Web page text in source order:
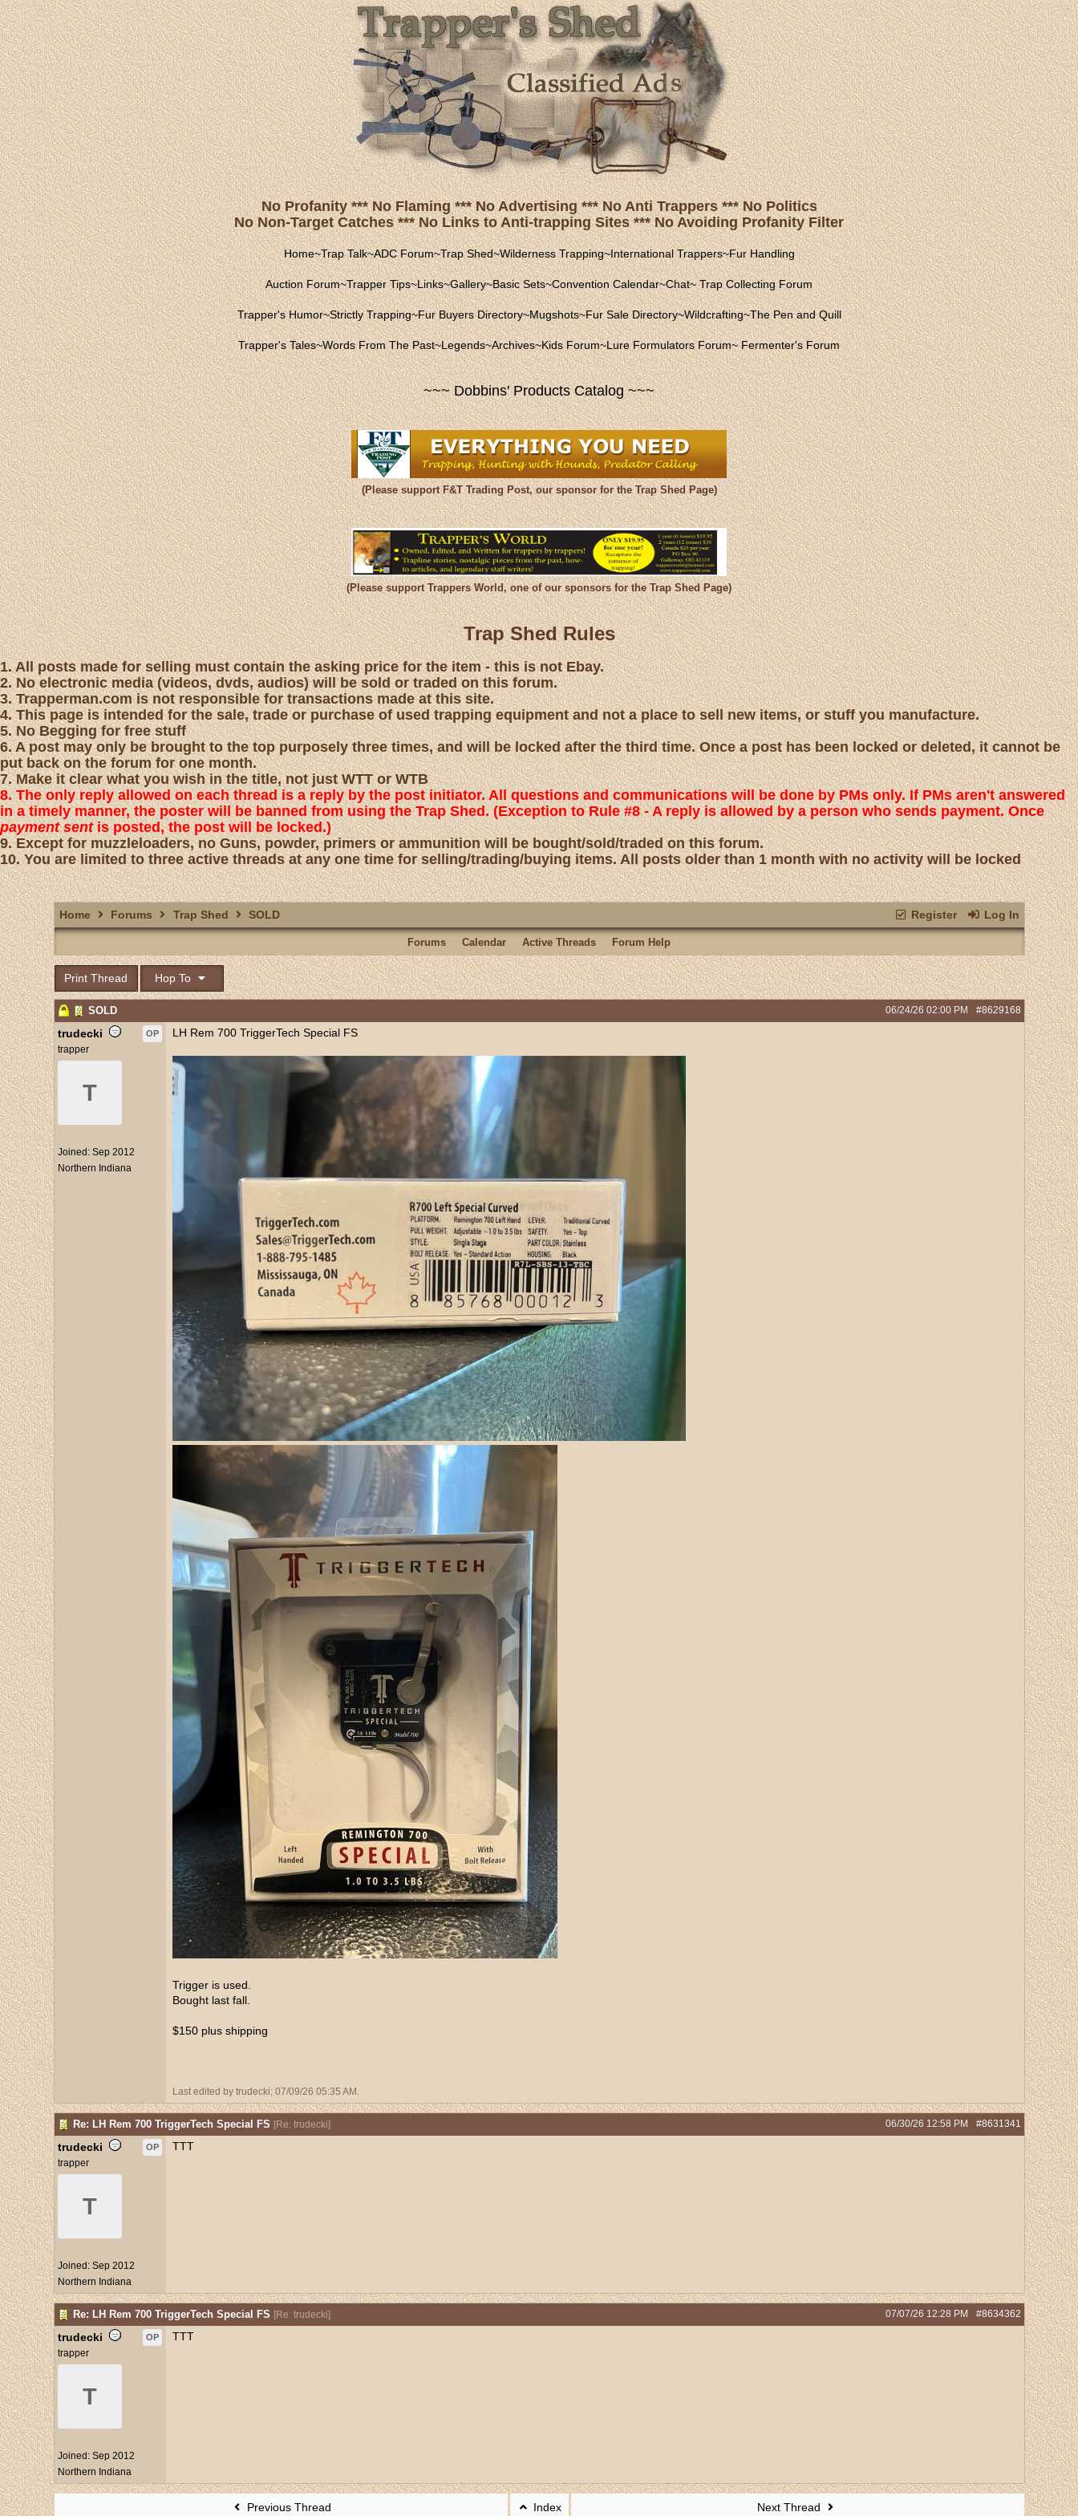
No Profanity *** No Flaming *** No Advertising *** No Anti Trappers *** No Politics
No Non-Target Catches *** No Links to Anti-trapping Sites *** No Avoiding Profanity Filter
Home~Trap Talk~ADC Forum~Trap Shed~Wilderness Trapping~International Trappers~Fur Handling
Auction Forum~Trapper Tips~Links~Gallery~Basic Sets~Convention Calendar~Chat~ Trap Collecting Forum
Trapper's Humor~Strictly Trapping~Fur Buyers Directory~Mugshots~Fur Sale Directory~Wildcrafting~The Pen and Quill
Trapper's Tales~Words From The Past~Legends~Archives~Kids Forum~Lure Formulators Forum~Fermenter's Forum
~~~ Dobbins' Products Catalog ~~~
(Please support F&T Trading Post, our sponsor for the Trap Shed Page)
(Please support Trappers World, one of our sponsors for the Trap Shed Page)
Trap Shed Rules
1. All posts made for selling must contain the asking price for the item - this is not Ebay.
2. No electronic media (videos, dvds, audios) will be sold or traded on this forum.
3. Trapperman.com is not responsible for transactions made at this site.
4. This page is intended for the sale, trade or purchase of used trapping equipment and not a place to sell new items, or stuff you manufacture.
5. No Begging for free stuff
6. A post may only be brought to the top purposely three times, and will be locked after the third time. Once a post has been locked or deleted, it cannot be
put back on the forum for one month.
7. Make it clear what you wish in the title, not just WTT or WTB
8. The only reply allowed on each thread is a reply by the post initiator. All questions and communications will be done by PMs only. If PMs aren't answered
in a timely manner, the poster will be banned from using the Trap Shed. (Exception to Rule #8 - A reply is allowed by a person who sends payment. Once
payment sentis posted, the post will be locked.)
9. Except for muzzleloaders, no Guns, powder, primers or ammunition will be bought/sold/traded on this forum.
10. You are limited to three active threads at any one time for selling/trading/buying items. All posts older than 1 month with no activity will be locked
Register Log In
Home Forums Trap Shed SOLD
Forums Calendar Active Threads Forum Help
Print Thread Hop To
SOLD #8629168
06/24/26 02:00 PM
trudecki OP
trapper
T
Joined: Sep 2012
Northern Indiana
LH Rem 700 TriggerTech Special FS
Trigger is used.
Bought last fall.
$150 plus shipping
Last edited by trudecki; 07/09/26 05:35 AM .
Re: LH Rem 700 TriggerTech Special FS [Re: trudecki] #8631341
06/30/26 12:58 PM
trudecki OP
trapper
T
Joined: Sep 2012
Northern Indiana
TTT
Re: LH Rem 700 TriggerTech Special FS [Re: trudecki] #8634362
07/07/26 12:28 PM
trudecki OP
trapper
T
Joined: Sep 2012
Northern Indiana
TTT
Previous Thread Index Next Thread